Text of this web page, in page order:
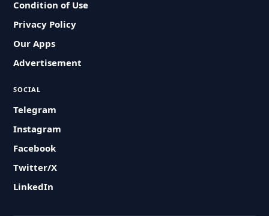
Condition of Use
Privacy Policy
Our Apps
Advertisement
SOCIAL
Telegram
Instagram
Facebook
Twitter/X
LinkedIn